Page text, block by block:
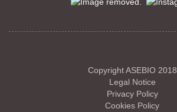
Copyright ASEBIO 2018
Legal Notice
Privacy Policy
Cookies Policy